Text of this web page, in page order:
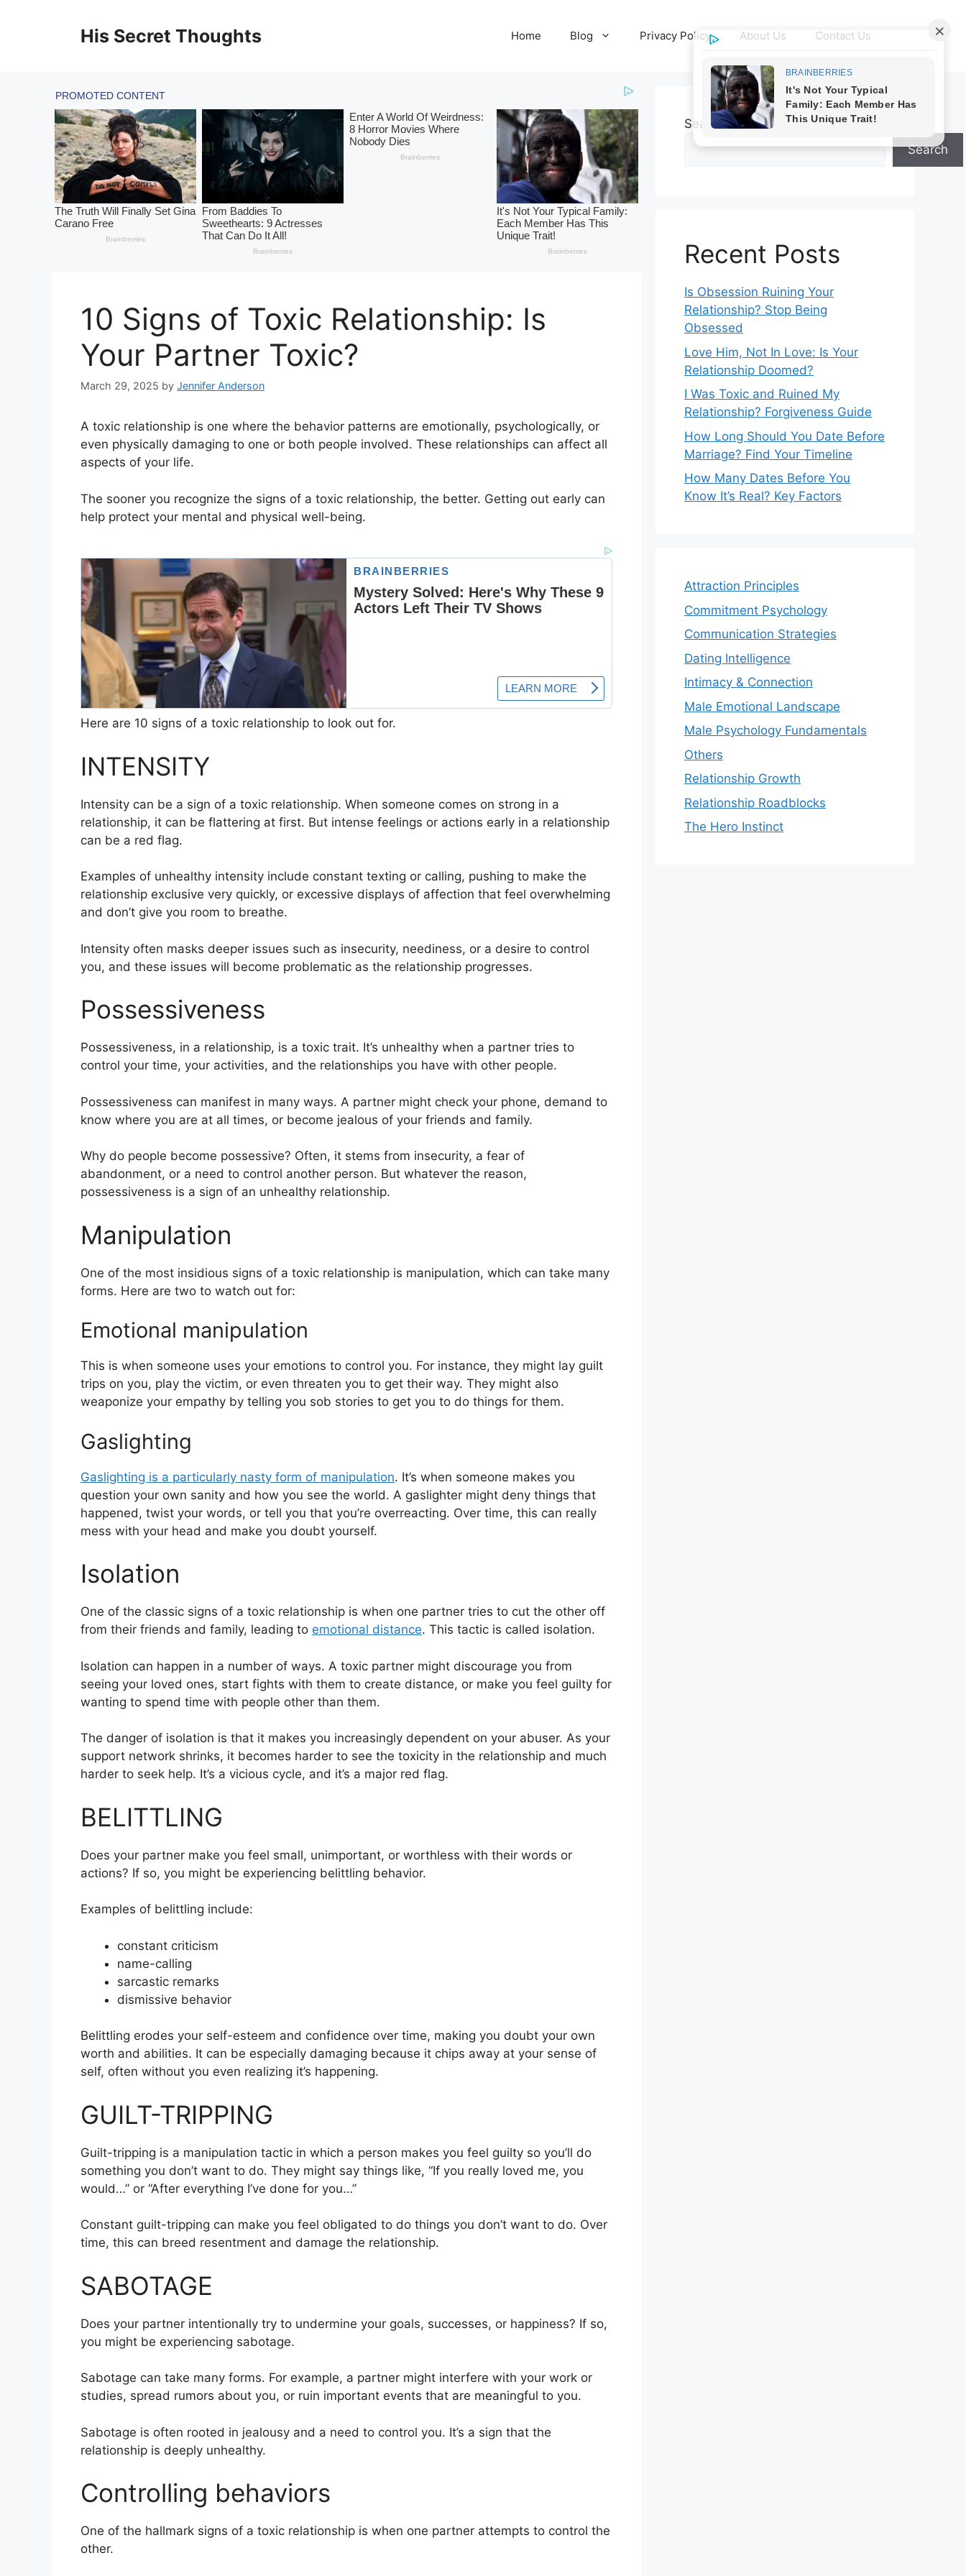
His Secret Thoughts Home Blog Privacy Policy About Us Contact Us
10 Signs of Toxic Relationship: Is
Your Partner Toxic?
March 29, 2025 by Jennifer Anderson
A toxic relationship is one where the behavior patterns are emotionally, psychologically, or
even physically damaging to one or both people involved. These relationships can affect all
aspects of your life.
The sooner you recognize the signs of a toxic relationship, the better. Getting out early can
help protect your mental and physical well-being.
Here are 10 signs of a toxic relationship to look out for.
INTENSITY
Intensity can be a sign of a toxic relationship. When someone comes on strong in a
relationship, it can be flattering at first. But intense feelings or actions early in a relationship
can be a red flag.
Examples of unhealthy intensity include constant texting or calling, pushing to make the
relationship exclusive very quickly, or excessive displays of affection that feel overwhelming
and don’t give you room to breathe.
Intensity often masks deeper issues such as insecurity, neediness, or a desire to control
you, and these issues will become problematic as the relationship progresses.
Possessiveness
Possessiveness, in a relationship, is a toxic trait. It’s unhealthy when a partner tries to
control your time, your activities, and the relationships you have with other people.
Possessiveness can manifest in many ways. A partner might check your phone, demand to
know where you are at all times, or become jealous of your friends and family.
Why do people become possessive? Often, it stems from insecurity, a fear of
abandonment, or a need to control another person. But whatever the reason,
possessiveness is a sign of an unhealthy relationship.
Manipulation
One of the most insidious signs of a toxic relationship is manipulation, which can take many
forms. Here are two to watch out for:
Emotional manipulation
This is when someone uses your emotions to control you. For instance, they might lay guilt
trips on you, play the victim, or even threaten you to get their way. They might also
weaponize your empathy by telling you sob stories to get you to do things for them.
Gaslighting
Gaslighting is a particularly nasty form of manipulation. It’s when someone makes you
question your own sanity and how you see the world. A gaslighter might deny things that
happened, twist your words, or tell you that you’re overreacting. Over time, this can really
mess with your head and make you doubt yourself.
Isolation
One of the classic signs of a toxic relationship is when one partner tries to cut the other off
from their friends and family, leading to emotional distance. This tactic is called isolation.
Isolation can happen in a number of ways. A toxic partner might discourage you from
seeing your loved ones, start fights with them to create distance, or make you feel guilty for
wanting to spend time with people other than them.
The danger of isolation is that it makes you increasingly dependent on your abuser. As your
support network shrinks, it becomes harder to see the toxicity in the relationship and much
harder to seek help. It’s a vicious cycle, and it’s a major red flag.
BELITTLING
Does your partner make you feel small, unimportant, or worthless with their words or
actions? If so, you might be experiencing belittling behavior.
Examples of belittling include:
constant criticism
name-calling
sarcastic remarks
dismissive behavior
Belittling erodes your self-esteem and confidence over time, making you doubt your own
worth and abilities. It can be especially damaging because it chips away at your sense of
self, often without you even realizing it’s happening.
GUILT-TRIPPING
Guilt-tripping is a manipulation tactic in which a person makes you feel guilty so you’ll do
something you don’t want to do. They might say things like, “If you really loved me, you
would…” or “After everything I’ve done for you…”
Constant guilt-tripping can make you feel obligated to do things you don’t want to do. Over
time, this can breed resentment and damage the relationship.
SABOTAGE
Does your partner intentionally try to undermine your goals, successes, or happiness? If so,
you might be experiencing sabotage.
Sabotage can take many forms. For example, a partner might interfere with your work or
studies, spread rumors about you, or ruin important events that are meaningful to you.
Sabotage is often rooted in jealousy and a need to control you. It’s a sign that the
relationship is deeply unhealthy.
Controlling behaviors
One of the hallmark signs of a toxic relationship is when one partner attempts to control the
other.
Search
Search
Recent Posts
Is Obsession Ruining Your
Relationship? Stop Being
Obsessed
Love Him, Not In Love: Is Your
Relationship Doomed?
I Was Toxic and Ruined My
Relationship? Forgiveness Guide
How Long Should You Date Before
Marriage? Find Your Timeline
How Many Dates Before You
Know It’s Real? Key Factors
Attraction Principles
Commitment Psychology
Communication Strategies
Dating Intelligence
Intimacy & Connection
Male Emotional Landscape
Male Psychology Fundamentals
Others
Relationship Growth
Relationship Roadblocks
The Hero Instinct